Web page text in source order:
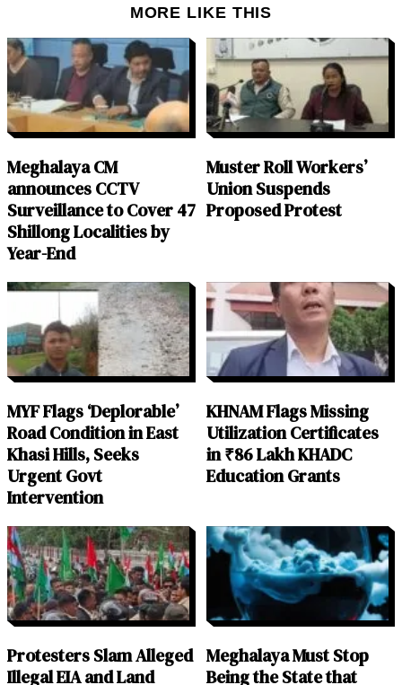
MORE LIKE THIS
Meghalaya CM
announces CCTV
Surveillance to Cover 47
Shillong Localities by
Year-End
Muster Roll Workers’
Union Suspends
Proposed Protest
MYF Flags ‘Deplorable’
Road Condition in East
Khasi Hills, Seeks
Urgent Govt
Intervention
KHNAM Flags Missing
Utilization Certificates
in ₹86 Lakh KHADC
Education Grants
Protesters Slam Alleged
Illegal EIA and Land
Meghalaya Must Stop
Being the State that